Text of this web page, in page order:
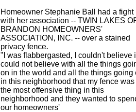
Homeowner Stephanie Ball had a fight
with her association -- TWIN LAKES
BRANDON HOMEOWNERS'
ASSOCIATION, INC. -- over a stained
privacy fence.
"I was flabbergasted, I couldn't believe
could not believe with all the things
on in the world and all the things going
in this neighborhood that my fence was
the most offensive thing in this
neighborhood and they wanted to
our homeowners'